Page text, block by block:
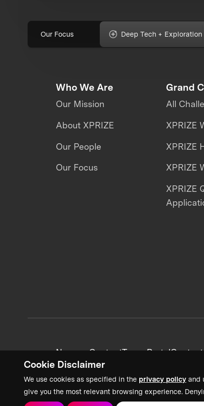
Cookie Disclaimer
We use cookies as specified in the privacy policy and
give you the most relevant browsing experience.
Our Focus Deep Tech + Exploration
Who We Are
Our Mission
About XPRIZE
Our People
Our Focus
Grand
All
XPRIZE
XPRIZE
XPRIZE
XPRIZE
News + ContentTeam Portal